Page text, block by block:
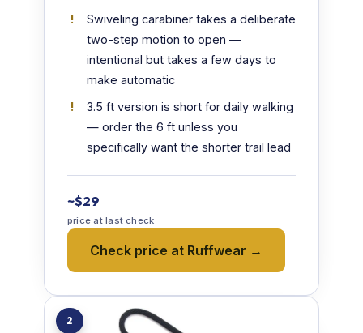
Swiveling carabiner takes a deliberate
two-step motion to open —
intentional but takes a few days to
make automatic
3.5 ft version is short for daily walking
— order the 6 ft unless you
specifically want the shorter trail lead
~$29
price at last check
Check price at Ruffwear →
2